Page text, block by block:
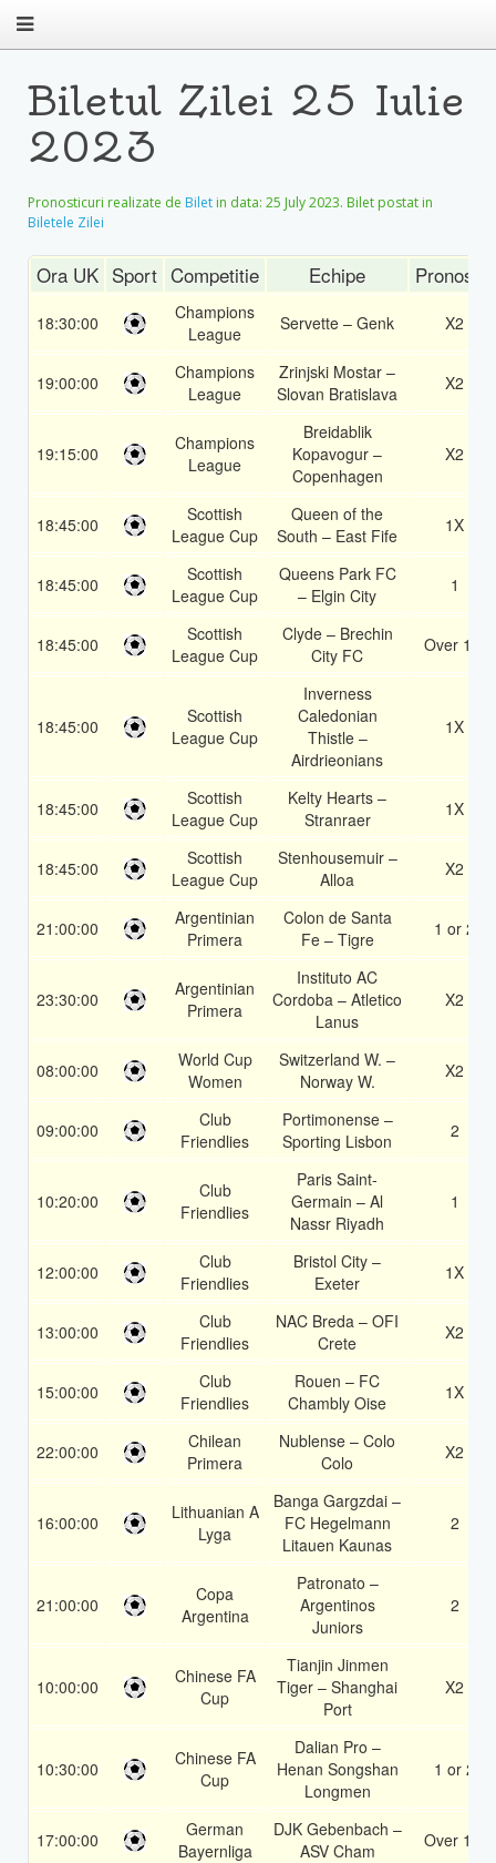
Biletul Zilei 25 Iulie
2023
Pronosticuri realizate de Bilet in data: 25 July 2023. Bilet postat in
Biletele Zilei
Ora UK Sport Competitie Echipe Pronostic
18:30:00
Champions
League
Servette – Genk X2
19:00:00
Champions
League
Zrinjski Mostar –
Slovan Bratislava
X2
19:15:00
Champions
League
Breidablik
Kopavogur –
Copenhagen
X2
18:45:00
Scottish
League Cup
Queen of the
South – East Fife
1X
18:45:00
Scottish
League Cup
Queens Park FC
– Elgin City
1
18:45:00
Scottish
League Cup
Clyde – Brechin
City FC
Over 1.5
18:45:00
Scottish
League Cup
Inverness
Caledonian
Thistle –
Airdrieonians
1X
18:45:00
Scottish
League Cup
Kelty Hearts –
Stranraer
1X
18:45:00
Scottish
League Cup
Stenhousemuir –
Alloa
X2
21:00:00
Argentinian
Primera
Colon de Santa
Fe – Tigre
1 or 2
23:30:00
Argentinian
Primera
Instituto AC
Cordoba – Atletico
Lanus
X2
08:00:00
World Cup
Women
Switzerland W. –
Norway W.
X2
09:00:00
Club
Friendlies
Portimonense –
Sporting Lisbon
2
10:20:00
Club
Friendlies
Paris Saint-
Germain – Al
Nassr Riyadh
1
12:00:00
Club
Friendlies
Bristol City –
Exeter
1X
13:00:00
Club
Friendlies
NAC Breda – OFI
Crete
X2
15:00:00
Club
Friendlies
Rouen – FC
Chambly Oise
1X
22:00:00
Chilean
Primera
Nublense – Colo
Colo
X2
16:00:00
Lithuanian A
Lyga
Banga Gargzdai –
FC Hegelmann
Litauen Kaunas
2
21:00:00
Copa
Argentina
Patronato –
Argentinos
Juniors
2
10:00:00
Chinese FA
Cup
Tianjin Jinmen
Tiger – Shanghai
Port
X2
10:30:00
Chinese FA
Cup
Dalian Pro –
Henan Songshan
Longmen
1 or 2
17:00:00
German
Bayernliga
DJK Gebenbach –
ASV Cham
Over 1.5